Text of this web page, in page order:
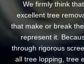
We firmly think
excellent tree
that make or break
represent it.
through rigorous
all tree lopping, tree